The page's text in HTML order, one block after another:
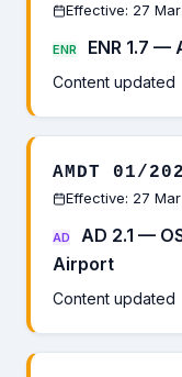
Effective: 27
ENR ENR 1.7
Content updated
AMDT 01/
Effective: 27
AD
AD 2.1 —
Airport
Content updated